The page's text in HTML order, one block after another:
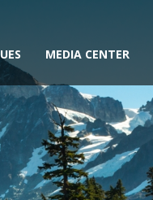
MEDIA CENTER